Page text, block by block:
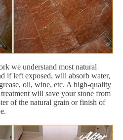
we understand most natural
if left exposed, will absorb water,
oil, wine, etc. A high-quality
will save your stone from
of the natural grain or finish of